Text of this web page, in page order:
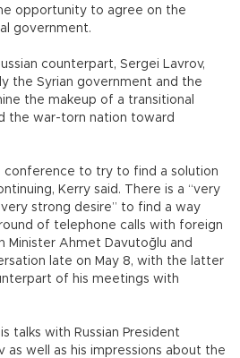
opportunity to agree on the
government.
counterpart, Sergei Lavrov,
the Syrian government and the
the makeup of a transitional
the war-torn nation toward
conference to try to find a solution
Kerry said. There is a “very
strong desire” to find a way
of telephone calls with foreign
Minister Ahmet Davutoğlu and
late on May 8, with the latter
of his meetings with
talks with Russian President
as well as his impressions about the